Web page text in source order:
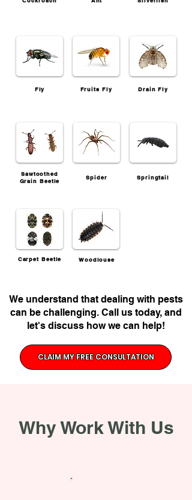
Fly Fruits Fly Drain Fly
Sawtoothed
Grain Beetle
Spider Springtail
Carpet Beetle Woodlouse
We understand that dealing with pests
can be challenging. Call us today, and
let's discuss how we can help!
CLAIM MY FREE CONSULTATION
Why Work With Us